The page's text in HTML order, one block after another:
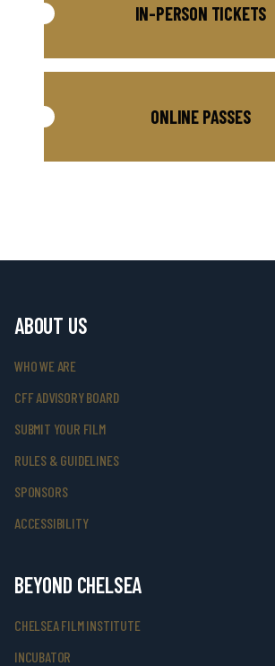
IN-PERSON TICKETS
ONLINE PASSES
ABOUT US
WHO WE ARE
CFF ADVISORY BOARD
SUBMIT YOUR FILM
RULES & GUIDELINES
SPONSORS
ACCESSIBILITY
BEYOND CHELSEA
CHELSEA FILM INSTITUTE
INCUBATOR